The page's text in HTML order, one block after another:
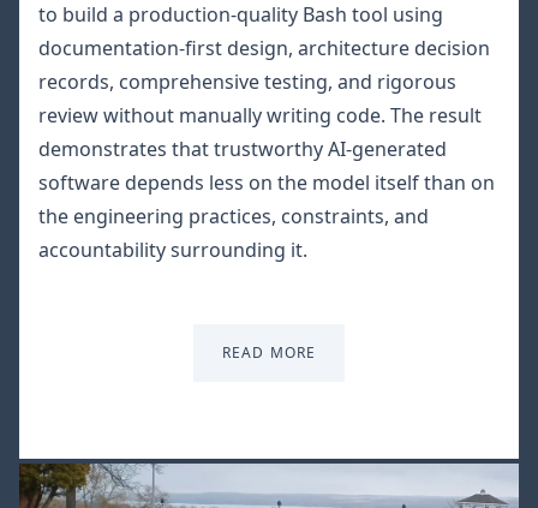
to build a production-quality Bash tool using
documentation-first design, architecture decision
records, comprehensive testing, and rigorous
review without manually writing code. The result
demonstrates that trustworthy AI-generated
software depends less on the model itself than on
the engineering practices, constraints, and
accountability surrounding it.
READ MORE